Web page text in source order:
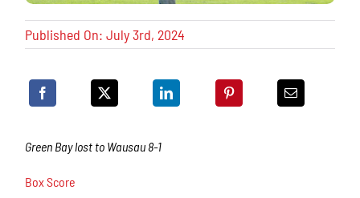
Published On: July 3rd, 2024
Green Bay lost to Wausau 8-1
Box Score